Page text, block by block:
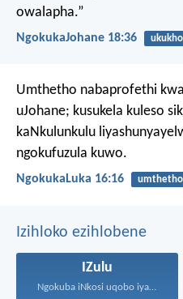
owalapha.”
NgokukaJohane 18:36
Umthetho nabaprofethi
uJohane; kusukela kuleso
kaNkulunkulu
ngokufuzula kuwo.
NgokukaLuka 16:16 umthetho
Izihloko ezihlobene
IZulu
Ngokuba iNkosi uqobo iyakwehla...